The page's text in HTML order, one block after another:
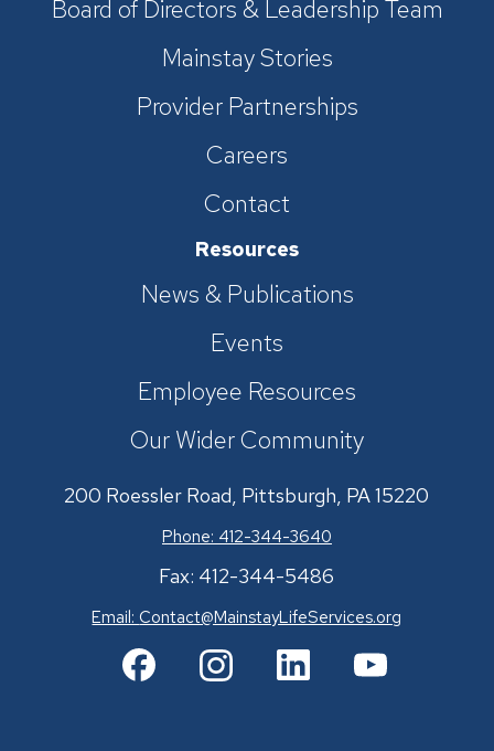
Board of Directors & Leadership Team
Mainstay Stories
Provider Partnerships
Careers
Contact
Resources
News & Publications
Events
Employee Resources
Our Wider Community
200 Roessler Road, Pittsburgh, PA 15220
Phone: 412-344-3640
Fax: 412-344-5486
Email: Contact@MainstayLifeServices.org